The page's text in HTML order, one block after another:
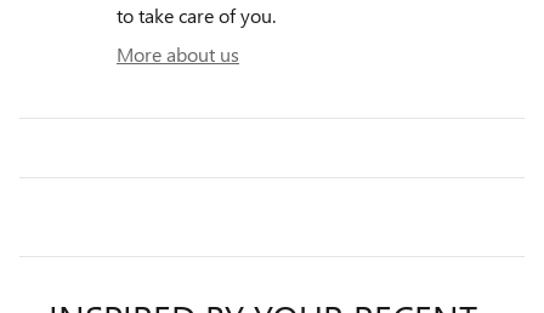
to take care of you.
More about us